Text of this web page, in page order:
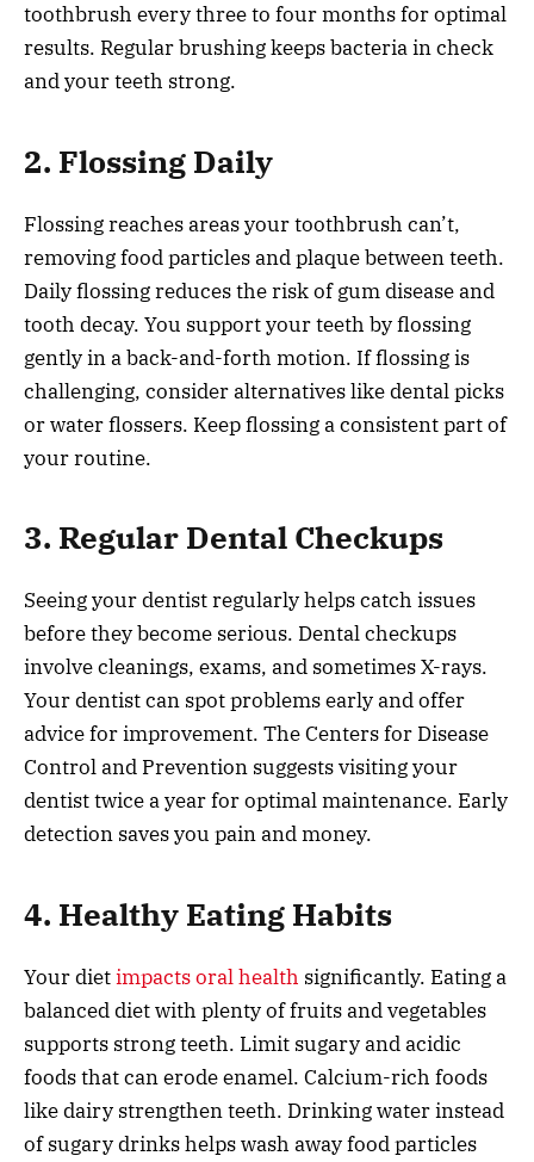
toothbrush every three to four months for optimal
results. Regular brushing keeps bacteria in check
and your teeth strong.
2. Flossing Daily
Flossing reaches areas your toothbrush can’t,
removing food particles and plaque between teeth.
Daily flossing reduces the risk of gum disease and
tooth decay. You support your teeth by flossing
gently in a back-and-forth motion. If flossing is
challenging, consider alternatives like dental picks
or water flossers. Keep flossing a consistent part of
your routine.
3. Regular Dental Checkups
Seeing your dentist regularly helps catch issues
before they become serious. Dental checkups
involve cleanings, exams, and sometimes X-rays.
Your dentist can spot problems early and offer
advice for improvement. The Centers for Disease
Control and Prevention suggests visiting your
dentist twice a year for optimal maintenance. Early
detection saves you pain and money.
4. Healthy Eating Habits
Your dietimpacts oral health significantly. Eating a
balanced diet with plenty of fruits and vegetables
supports strong teeth. Limit sugary and acidic
foods that can erode enamel. Calcium-rich foods
like dairy strengthen teeth. Drinking water instead
of sugary drinks helps wash away food particles